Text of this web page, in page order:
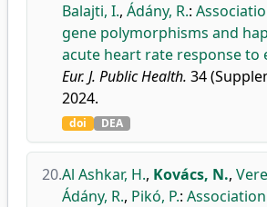
Balajti, I., Ádány, R.:
gene polymorphisms and
acute heart rate response to
Eur. J. Public Health. 34
2024.
doi DEA
20.Al Ashkar, H., Kovács, N.,
Ádány, R., Pikó, P.: